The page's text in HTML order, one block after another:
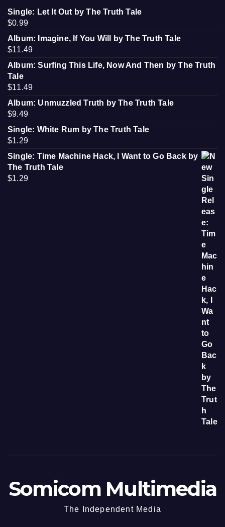
Single: Let It Out by The Truth Tale
$0.99
Album: Imagine, If You Will by The Truth Tale
$11.49
Album: Surfing This Life, Now And Then by The Truth
Tale
$11.49
Album: Unmuzzled Truth by The Truth Tale
$9.49
Single: White Rum by The Truth Tale
$1.29
Single: Time Machine Hack, I Want to Go Back by
The Truth Tale
$1.29
Somicom Multimedia
The Independent Media